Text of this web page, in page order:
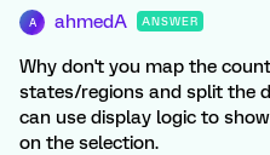
A ahmedA ANSWER
Why don't you map the
states/regions and split the
can use display logic to
on the selection.